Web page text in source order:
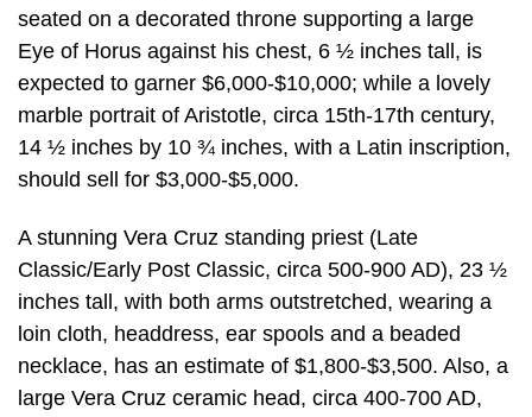
seated on a decorated throne supporting a large
Eye of Horus against his chest, 6 ½ inches tall, is
expected to garner $6,000-$10,000; while a lovely
marble portrait of Aristotle, circa 15th-17th century,
14 ½ inches by 10 ¾ inches, with a Latin inscription,
should sell for $3,000-$5,000.
A stunning Vera Cruz standing priest (Late
Classic/Early Post Classic, circa 500-900 AD), 23 ½
inches tall, with both arms outstretched, wearing a
loin cloth, headdress, ear spools and a beaded
necklace, has an estimate of $1,800-$3,500. Also, a
large Vera Cruz ceramic head, circa 400-700 AD,